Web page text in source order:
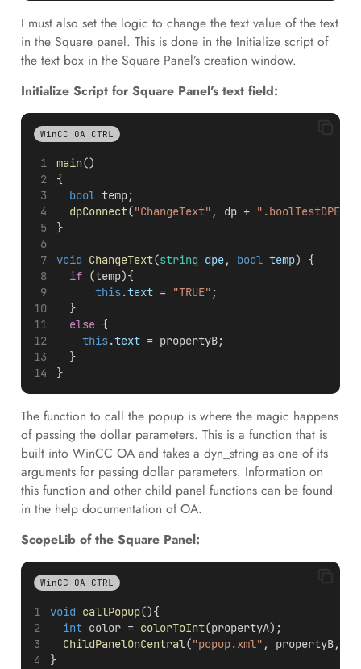
I must also set the logic to change the text value of the text
in the Square panel. This is done in the Initialize script of
the text box in the Square Panel’s creation window.
Initialize Script for Square Panel’s text field:
WinCC OA CTRL
main()
{
bool temp;
dpConnect("ChangeText" , dp + ".boolTestDPE"
}
void ChangeText(string dpe, bool temp) {
if (temp){
this.text = "TRUE" ;
  }
else {
this.text = propertyB;
  }
}
The function to call the popup is where the magic happens
of passing the dollar parameters. This is a function that is
built into WinCC OA and takes a dyn_string as one of its
arguments for passing dollar parameters. Information on
this function and other child panel functions can be found
in the help documentation of OA.
ScopeLib of the Square Panel:
WinCC OA CTRL
void callPopup(){
int color = colorToInt(propertyA);
ChildPanelOnCentral("popup.xml" , propertyB,
}